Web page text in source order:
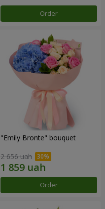
Order
"Emily Bronte" bouquet
2 656 uah
Order